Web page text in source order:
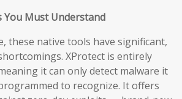
You Must Understand
these native tools have significant,
XProtect is entirely
it can only detect malware it
to recognize. It offers